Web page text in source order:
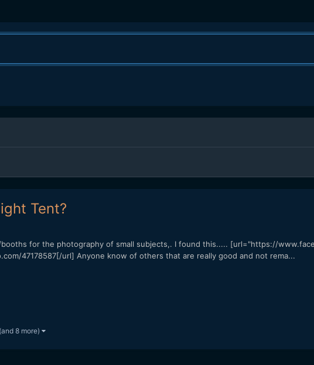
Tent?
for the photography of small subjects,. I found this..... [url="https://
47178587[/url] Anyone know of others that are really good and not rema...
(and 8 more)